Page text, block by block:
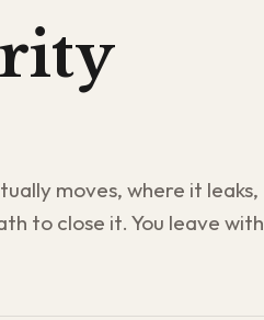
moves, where it leaks,
to close it. You leave with